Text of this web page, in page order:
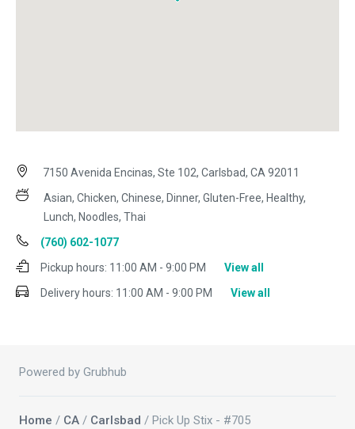
7150 Avenida Encinas, Ste 102, Carlsbad, CA 92011
Asian, Chicken, Chinese, Dinner, Gluten-Free, Healthy,
Lunch, Noodles, Thai
(760) 602-1077
Pickup hours: 11:00 AM - 9:00 PM
View all
Delivery hours: 11:00 AM - 9:00 PM View all
Powered by Grubhub
Home / CA / Carlsbad / Pick Up Stix - #705